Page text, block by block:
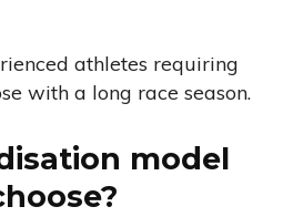
athletes requiring
with a long race season.
model